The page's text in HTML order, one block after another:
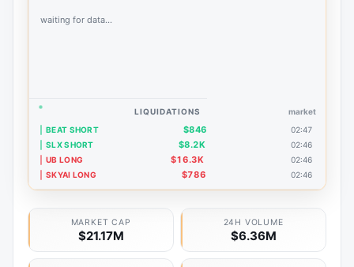
waiting for data...
LIQUIDATIONS
market
BEAT SHORT
$846
02:47
SLX SHORT
$8.2K
02:46
UB LONG
$16.3K
02:46
SKYAI LONG
$786 02:46
MARKET CAP
$21.17M
24H VOLUME
$6.36M